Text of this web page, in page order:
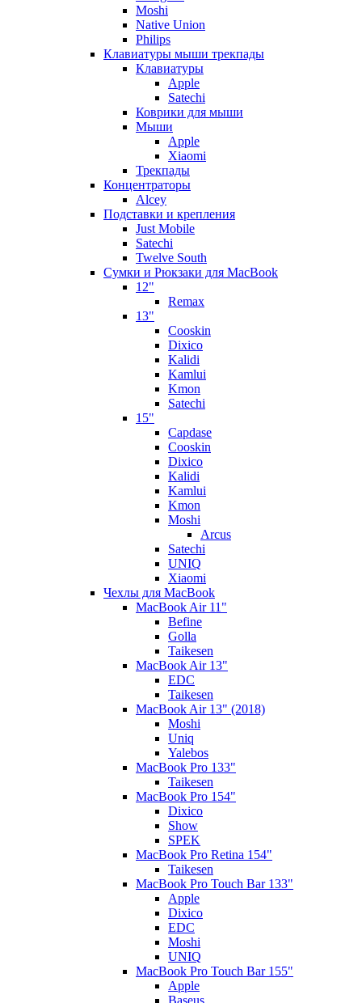
Moshi
Native Union
Philips
Клавиатуры мыши трекпады
Клавиатуры
Apple
Satechi
Коврики для мыши
Мыши
Apple
Xiaomi
Трекпады
Концентраторы
Alcey
Подставки и крепления
Just Mobile
Satechi
Twelve South
Сумки и Рюкзаки для MacBook
12"
Remax
13"
Cooskin
Dixico
Kalidi
Kamlui
Kmon
Satechi
15"
Capdase
Cooskin
Dixico
Kalidi
Kamlui
Kmon
Moshi
Arcus
Satechi
UNIQ
Xiaomi
Чехлы для MacBook
MacBook Air 11"
Befine
Golla
Taikesen
MacBook Air 13"
EDC
Taikesen
MacBook Air 13" (2018)
Moshi
Uniq
Yalebos
MacBook Pro 133"
Taikesen
MacBook Pro 154"
Dixico
Show
SPEK
MacBook Pro Retina 154"
Taikesen
MacBook Pro Touch Bar 133"
Apple
Dixico
EDC
Moshi
UNIQ
MacBook Pro Touch Bar 155"
Apple
Baseus